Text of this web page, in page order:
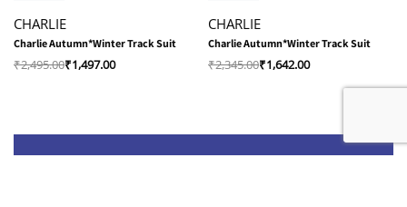
CHARLIE
Charlie Autumn*Winter Track Suit
₹2,495.00₹1,497.00
CHARLIE
Charlie Autumn*Winter Track Suit
₹2,345.00₹1,642.00